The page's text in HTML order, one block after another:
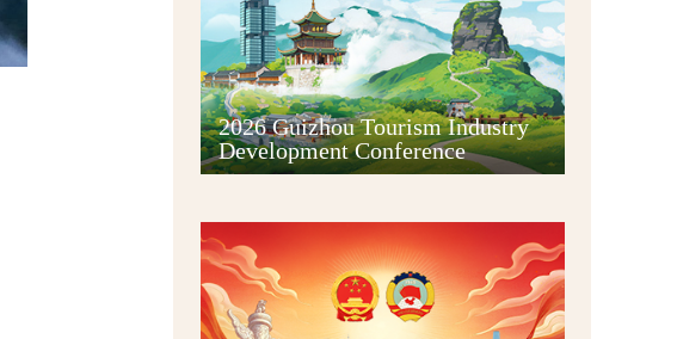
Guiyang
Guian New Area
2026 Guizhou Tourism Industry
Development Conference